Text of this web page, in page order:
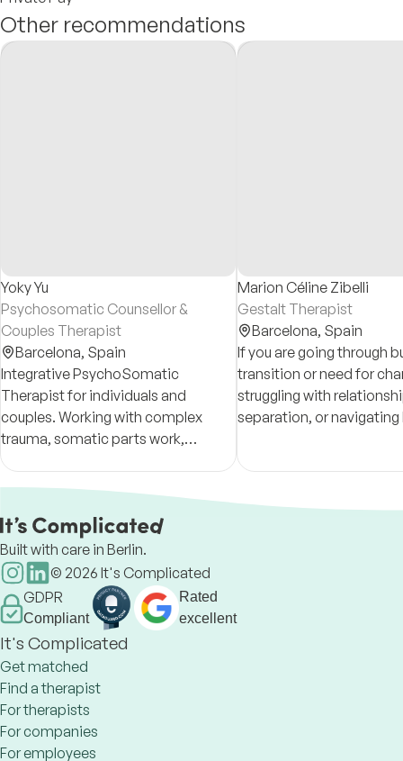
Other recommendations
Yoky Yu
Psychosomatic Counsellor &
Couples Therapist
Barcelona, Spain
Integrative PsychoSomatic
Therapist for individuals and
couples. Working with complex
trauma, somatic parts work,
attachment wounds and
generational issues in relational
healing.
Marion Céline Zibelli
Gestalt Therapist
Barcelona, Spain
If you are going through
transition or need for
struggling with
separation, or navigating
connect with what you
Built with care in Berlin.
© 2026 It's Complicated
GDPR
Compliant
Rated
excellent
It's Complicated
Get matched
Find a therapist
For therapists
For companies
For employees